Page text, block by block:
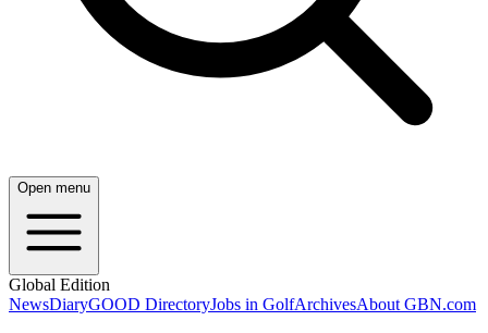
Open menu
Global Edition
NewsDiaryGOOD DirectoryJobs in GolfArchivesAbout GBN.com